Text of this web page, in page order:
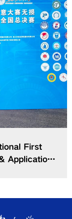
First
Application